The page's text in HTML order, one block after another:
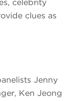
celebrity
clues as
Jenny
Ken Jeong